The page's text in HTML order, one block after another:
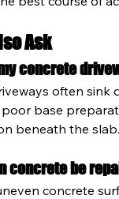
Ask
concrete
often sink
base
beneath the slab.
concrete be
concrete